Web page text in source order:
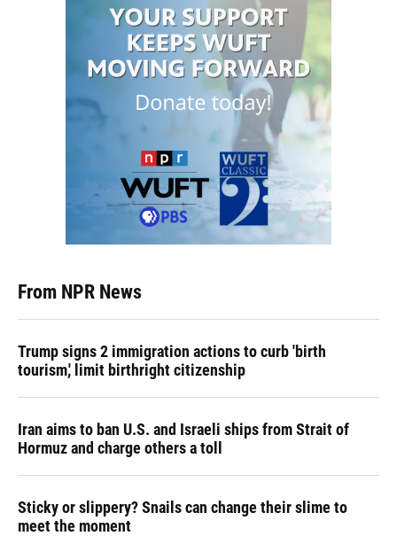
From NPR News
Trump signs 2 immigration actions to curb 'birth
tourism,' limit birthright citizenship
Iran aims to ban U.S. and Israeli ships from Strait of
Hormuz and charge others a toll
Sticky or slippery? Snails can change their slime to
meet the moment